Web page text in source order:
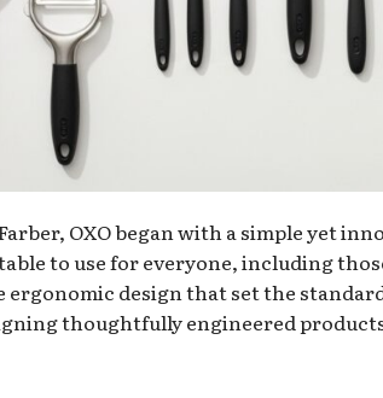
Farber, OXO began with a simple yet
to use for everyone, including
ergonomic design that set the
thoughtfully engineered